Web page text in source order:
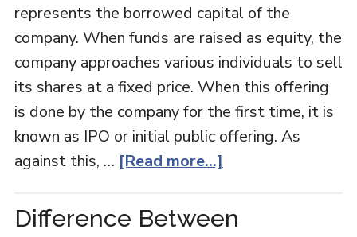
represents the borrowed capital of the
company. When funds are raised as equity, the
company approaches various individuals to sell
its shares at a fixed price. When this offering
is done by the company for the first time, it is
known as IPO or initial public offering. As
against this, … [Read more...]
Difference Between